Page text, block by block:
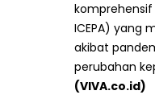
ICEPA) yang
akibat
perubahan
(VIVA.co.id)